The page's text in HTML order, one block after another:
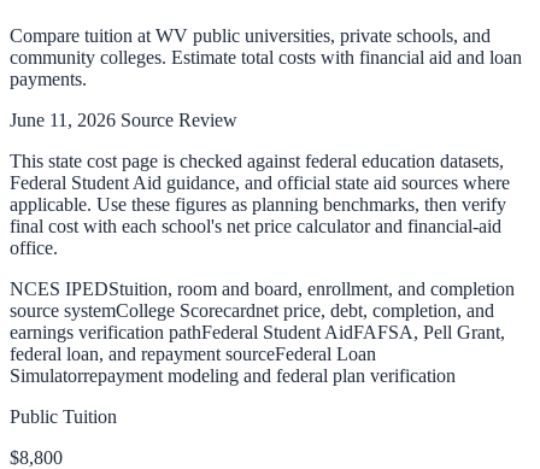
Compare tuition at WV public universities, private schools, and
community colleges. Estimate total costs with financial aid and loan
payments.
June 11, 2026 Source Review
This state cost page is checked against federal education datasets,
Federal Student Aid guidance, and official state aid sources where
applicable. Use these figures as planning benchmarks, then verify
final cost with each school's net price calculator and financial-aid
office.
NCES IPEDStuition, room and board, enrollment, and completion
source systemCollege Scorecardnet price, debt, completion, and
earnings verification pathFederal Student AidFAFSA, Pell Grant,
federal loan, and repayment sourceFederal Loan
Simulatorrepayment modeling and federal plan verification
Public Tuition
$8,800